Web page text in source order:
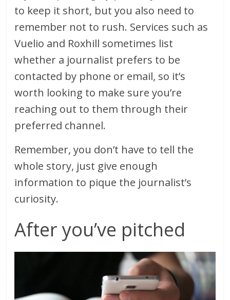
to keep it short, but you also need to
remember not to rush. Services such as
Vuelio and Roxhill sometimes list
whether a journalist prefers to be
contacted by phone or email, so it’s
worth looking to make sure you’re
reaching out to them through their
preferred channel.
Remember, you don’t have to tell the
whole story, just give enough
information to pique the journalist’s
curiosity.
After you’ve pitched